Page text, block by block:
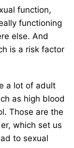
function,
functioning
else. And
is a risk factor
a lot of adult
as high blood
Those are the
which set us
to sexual